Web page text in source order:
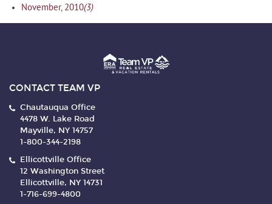
November, 2010(3)
CONTACT TEAM VP
Chautauqua Office
4478 W. Lake Road
Mayville, NY 14757
1-800-344-2198
Ellicottville Office
12 Washington Street
Ellicottville, NY 14731
1-716-699-4800